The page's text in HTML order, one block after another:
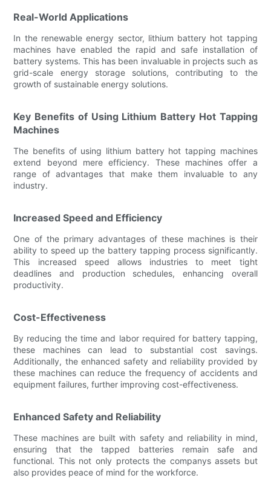
Real-World Applications
In the renewable energy sector, lithium battery hot tapping
machines have enabled the rapid and safe installation of
battery systems. This has been invaluable in projects such as
grid-scale energy storage solutions, contributing to the
growth of sustainable energy solutions.
Key Benefits of Using Lithium Battery Hot Tapping
Machines
The benefits of using lithium battery hot tapping machines
extend beyond mere efficiency. These machines offer a
range of advantages that make them invaluable to any
industry.
Increased Speed and Efficiency
One of the primary advantages of these machines is their
ability to speed up the battery tapping process significantly.
This increased speed allows industries to meet tight
deadlines and production schedules, enhancing overall
productivity.
Cost-Effectiveness
By reducing the time and labor required for battery tapping,
these machines can lead to substantial cost savings.
Additionally, the enhanced safety and reliability provided by
these machines can reduce the frequency of accidents and
equipment failures, further improving cost-effectiveness.
Enhanced Safety and Reliability
These machines are built with safety and reliability in mind,
ensuring that the tapped batteries remain safe and
functional. This not only protects the companys assets but
also provides peace of mind for the workforce.